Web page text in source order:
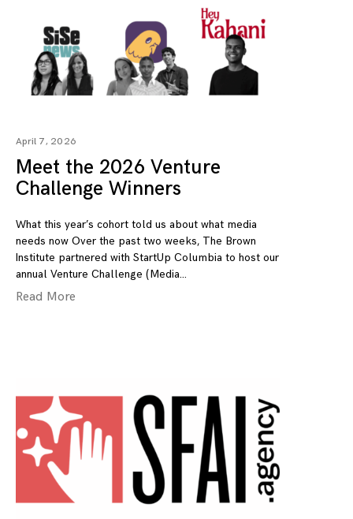
April 7, 2026
Meet the 2026 Venture
Challenge Winners
What this year’s cohort told us about what media
needs now Over the past two weeks, The Brown
Institute partnered with StartUp Columbia to host our
annual Venture Challenge (Media
Read More